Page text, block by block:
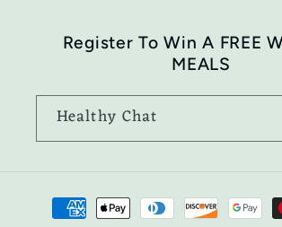
Register To Win A FREE
MEALS
Healthy Chat
Payment